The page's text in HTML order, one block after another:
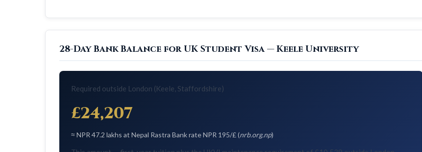
28-Day Bank Balance for UK Student Visa — Keele University
Required outside London (Keele, Staffordshire)
£24,207
≈ NPR 47.2 lakhs at Nepal Rastra Bank rate NPR 195/£ (nrb.org.np)